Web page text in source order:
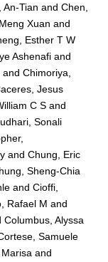
An-Tian andChen,
Xuan and
Esther T W
Ashenafi and
andChimoriya,
Jesus
C S and
Sonali
andChung, Eric
Sheng-Chia
andCioffi,
Rafael M and
Columbus, Alyssa
Samuele
and